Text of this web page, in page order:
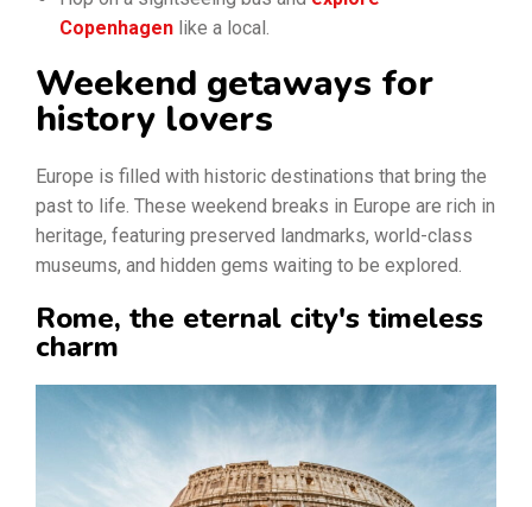
Copenhagen like a local.
Weekend getaways for
history lovers
Europe is filled with historic destinations that bring the
past to life. These weekend breaks in Europe are rich in
heritage, featuring preserved landmarks, world-class
museums, and hidden gems waiting to be explored.
Rome, the eternal city's timeless
charm